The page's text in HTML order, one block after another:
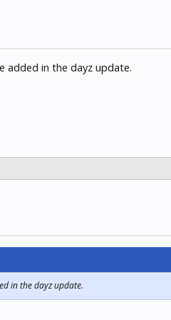
added in the dayz update.
in the dayz update.